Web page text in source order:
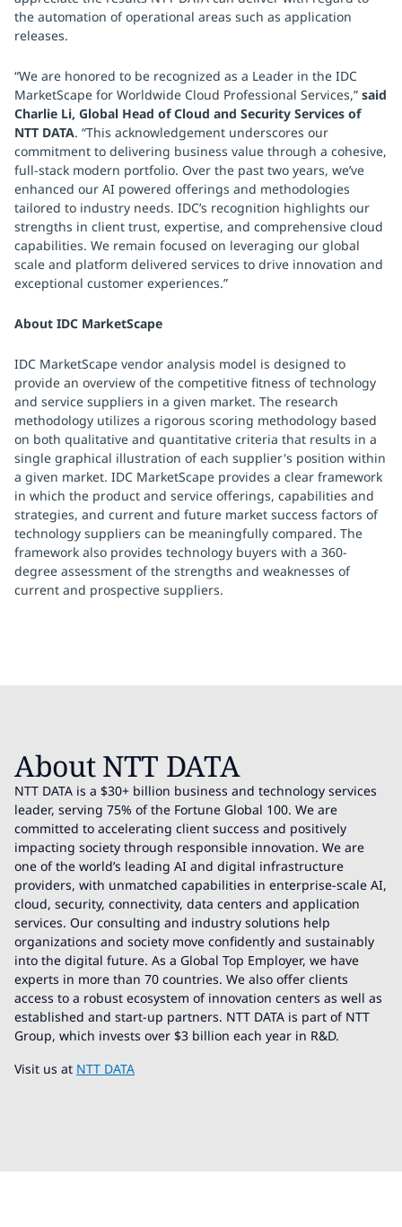
the automation of operational areas such as application
releases.
“We are honored to be recognized as a Leader in the IDC
MarketScape for Worldwide Cloud Professional Services,” said
Charlie Li, Global Head of Cloud and Security Services of
NTT DATA. “This acknowledgement underscores our
commitment to delivering business value through a cohesive,
full-stack modern portfolio. Over the past two years, we’ve
enhanced our AI powered offerings and methodologies
tailored to industry needs. IDC’s recognition highlights our
strengths in client trust, expertise, and comprehensive cloud
capabilities. We remain focused on leveraging our global
scale and platform delivered services to drive innovation and
exceptional customer experiences.”
About IDC MarketScape
IDC MarketScape vendor analysis model is designed to
provide an overview of the competitive fitness of technology
and service suppliers in a given market. The research
methodology utilizes a rigorous scoring methodology based
on both qualitative and quantitative criteria that results in a
single graphical illustration of each supplier's position within
a given market. IDC MarketScape provides a clear framework
in which the product and service offerings, capabilities and
strategies, and current and future market success factors of
technology suppliers can be meaningfully compared. The
framework also provides technology buyers with a 360-
degree assessment of the strengths and weaknesses of
current and prospective suppliers.
About NTT DATA
NTT DATA is a $30+ billion business and technology services
leader, serving 75% of the Fortune Global 100. We are
committed to accelerating client success and positively
impacting society through responsible innovation. We are
one of the world’s leading AI and digital infrastructure
providers, with unmatched capabilities in enterprise-scale AI,
cloud, security, connectivity, data centers and application
services. Our consulting and industry solutions help
organizations and society move confidently and sustainably
into the digital future. As a Global Top Employer, we have
experts in more than 70 countries. We also offer clients
access to a robust ecosystem of innovation centers as well as
established and start-up partners. NTT DATA is part of NTT
Group, which invests over $3 billion each year in R&D.
Visit us at NTT DATA